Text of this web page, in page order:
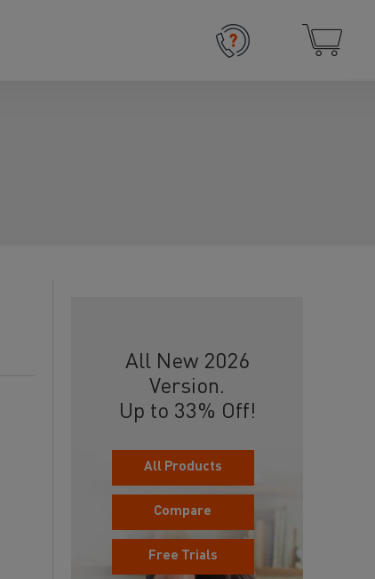
All New 2026
Version.
Up to 33% Off!
All Products
Compare
Free Trials